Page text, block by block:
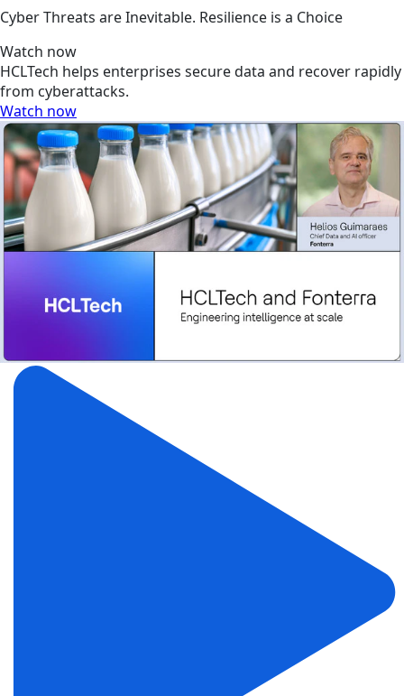
Cyber Threats are Inevitable. Resilience is a Choice
Watch now
HCLTech helps enterprises secure data and recover rapidly
from cyberattacks.
Watch now